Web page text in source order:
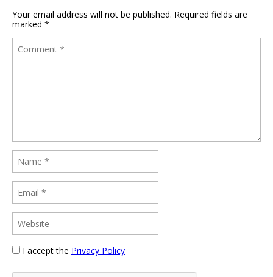
Your email address will not be published. Required fields are
marked *
I accept the Privacy Policy